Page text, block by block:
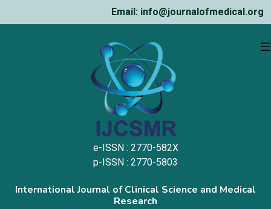
Email: info@journalofmedical.org
e-ISSN : 2770-582X
p-ISSN : 2770-5803
International Journal of Clinical Science and Medical
Research